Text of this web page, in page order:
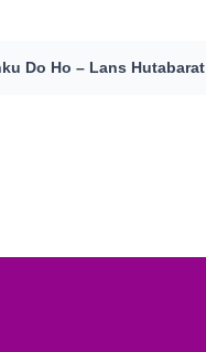
Do Ho – Lans Hutabarat